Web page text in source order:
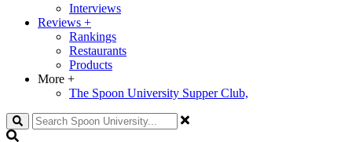
Interviews
Reviews +
Rankings
Restaurants
Products
More +
The Spoon University Supper Club,
Search